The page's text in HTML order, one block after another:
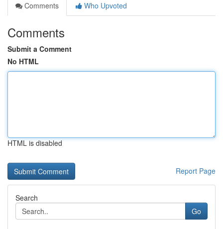
Comments
Who Upvoted
Comments
Submit a Comment
No HTML
HTML is disabled
Report Page
Search
Go